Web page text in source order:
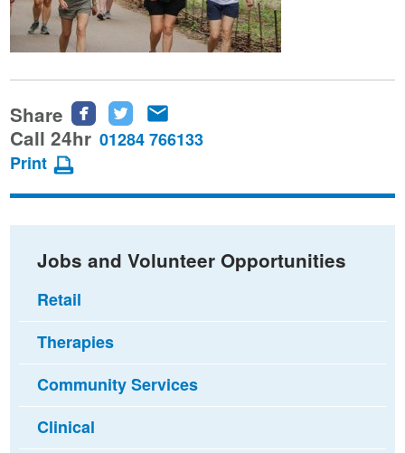
Share
Share
this
Facebook
Share
this
Twitter
this
email
Call 24hr 01284 766133
Print
Jobs and Volunteer Opportunities
Retail
Therapies
Community Services
Clinical